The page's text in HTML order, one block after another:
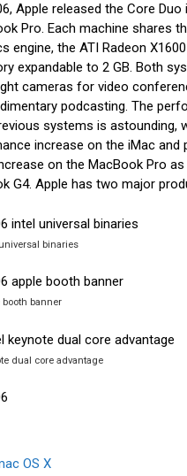
Apple released the Core Duo
Pro. Each machine shares
engine, the ATI Radeon X1600
expandable to 2 GB. Both
cameras for video
podcasting. The
systems is astounding,
increase on the iMac and
on the MacBook Pro
G4. Apple has two major
binaries
booth banner
dual core advantage
OS X